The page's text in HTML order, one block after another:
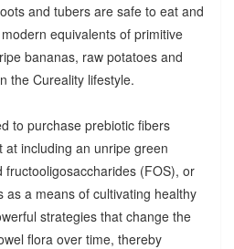
and tubers are safe to eat and
equivalents of primitive
bananas, raw potatoes and
the Cureality lifestyle.
to purchase prebiotic fibers
including an unripe green
fructooligosaccharides (FOS), or
as a means of cultivating healthy
strategies that change the
flora over time, thereby